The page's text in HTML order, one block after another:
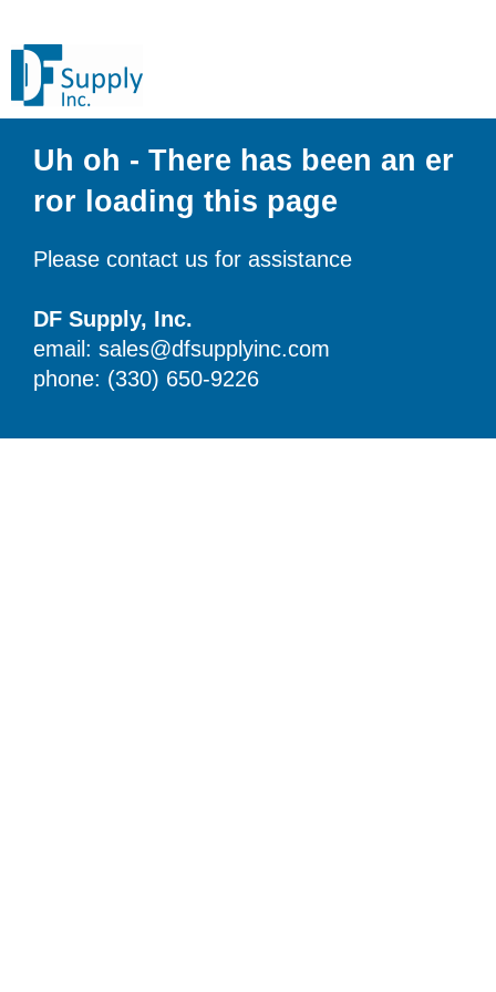
Uh oh - There has been an er
ror loading this page
Please contact us for assistance
DF Supply, Inc.
email: sales@dfsupplyinc.com
phone: (330) 650-9226